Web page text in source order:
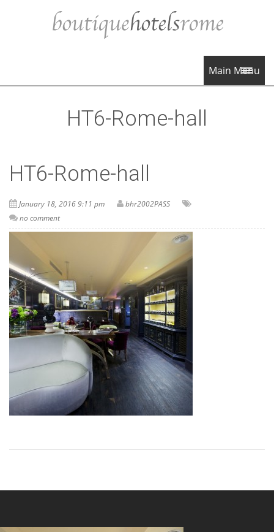
Main Menu
HT6-Rome-hall
HT6-Rome-hall
January 18, 2016 9:11 pm
bhr2002PASS
no comment